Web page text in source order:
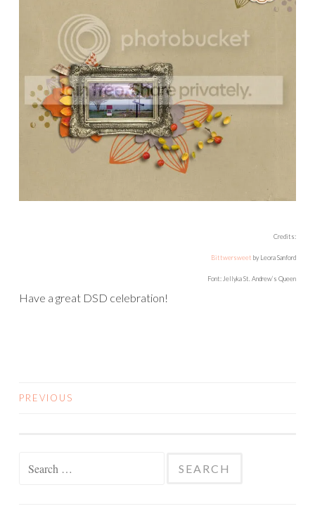
Credits:
Bittwersweet by Leora Sanford
Font: Jellyka St. Andrew’s Queen
Have a great DSD celebration!
POSTS
PREVIOUS